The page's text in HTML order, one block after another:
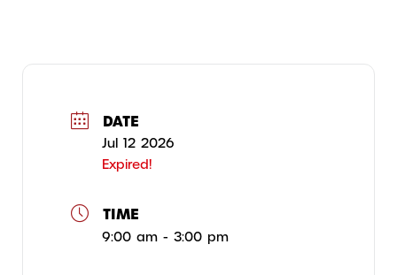
DATE
Jul 12 2026
Expired!
TIME
9:00 am - 3:00 pm